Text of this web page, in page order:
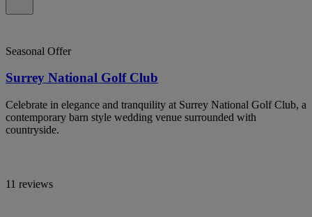
Seasonal Offer
Surrey National Golf Club
Celebrate in elegance and tranquility at Surrey National Golf Club, a
contemporary barn style wedding venue surrounded with
countryside.
11 reviews